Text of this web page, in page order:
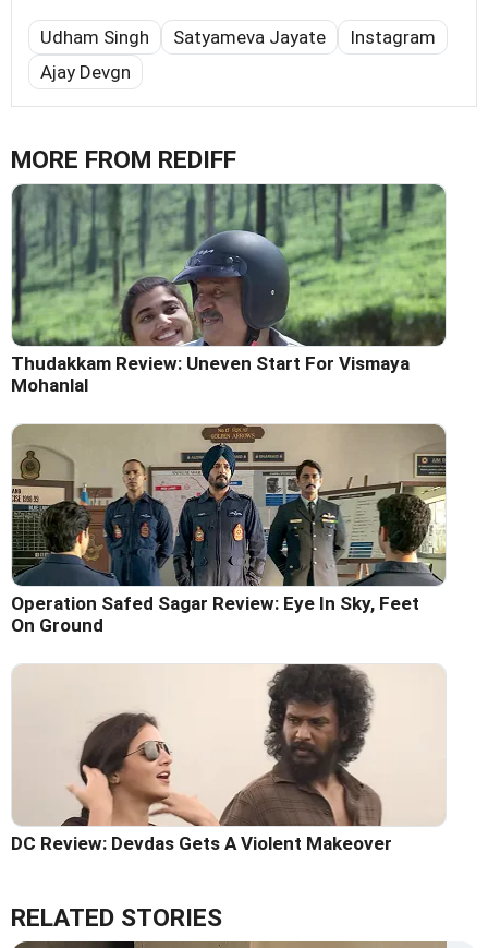
Udham Singh Satyameva Jayate
Instagram
Ajay Devgn
MORE FROM REDIFF
Thudakkam Review: Uneven Start For Vismaya
Mohanlal
Operation Safed Sagar Review: Eye In Sky, Feet
On Ground
DC Review: Devdas Gets A Violent Makeover
RELATED STORIES